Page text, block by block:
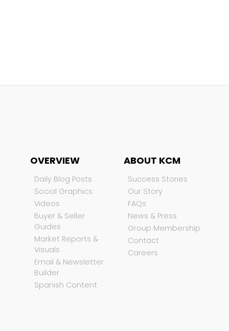
OVERVIEW
Daily Blog Posts
Social Graphics
Videos
Buyer & Seller
Guides
Market Reports &
Visuals
Email & Newsletter
Builder
Spanish Content
ABOUT KCM
Success Stories
Our Story
FAQs
News & Press
Group Membership
Contact
Careers